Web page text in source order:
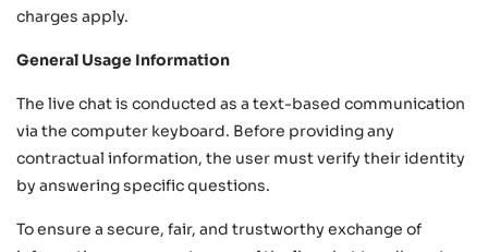
charges apply.
General Usage Information
The live chat is conducted as a text-based communication
via the computer keyboard. Before providing any
contractual information, the user must verify their identity
by answering specific questions.
To ensure a secure, fair, and trustworthy exchange of